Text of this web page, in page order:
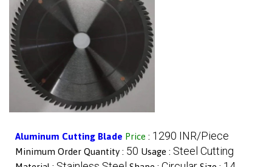
Aluminum Cutting Blade Price : 1290 INR/Piece
Minimum Order Quantity : 50 Usage : Steel Cutting